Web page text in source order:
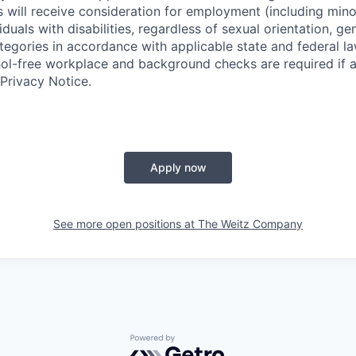
will receive consideration for employment (including
with disabilities, regardless of sexual orientation,
in accordance with applicable ​state and federal
free workplace and background checks are required if
Notice.
Apply now
See more open positions at The Weitz Company
Powered by Getro.com